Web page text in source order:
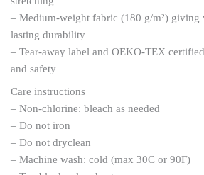
– Medium-weight fabric (180 g/m²) giving
lasting durability
– Tear-away label and OEKO-TEX
and safety
Care instructions
– Non-chlorine: bleach as needed
– Do not iron
– Do not dryclean
– Machine wash: cold (max 30C or 90F)